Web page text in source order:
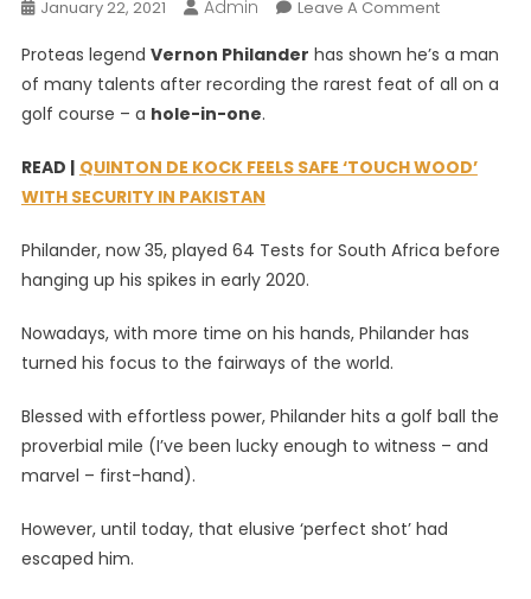
January 22, 2021 Admin Leave A CommentOn
Shot!
Proteas
Philander
Hole-
Proteas legend Vernon Philander has shown he’s a man
of many talents after recording the rarest feat of all on a
golf course – a hole-in-one.
READ | QUINTON DE KOCK FEELS SAFE ‘TOUCH WOOD’
WITH SECURITY IN PAKISTAN
Philander, now 35, played 64 Tests for South Africa before
hanging up his spikes in early 2020.
Nowadays, with more time on his hands, Philander has
turned his focus to the fairways of the world.
Blessed with effortless power, Philander hits a golf ball the
proverbial mile (I’ve been lucky enough to witness – and
marvel – first-hand).
However, until today, that elusive ‘perfect shot’ had
escaped him.